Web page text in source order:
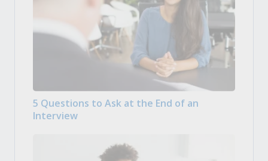
5 Questions to Ask at the End of an
Interview